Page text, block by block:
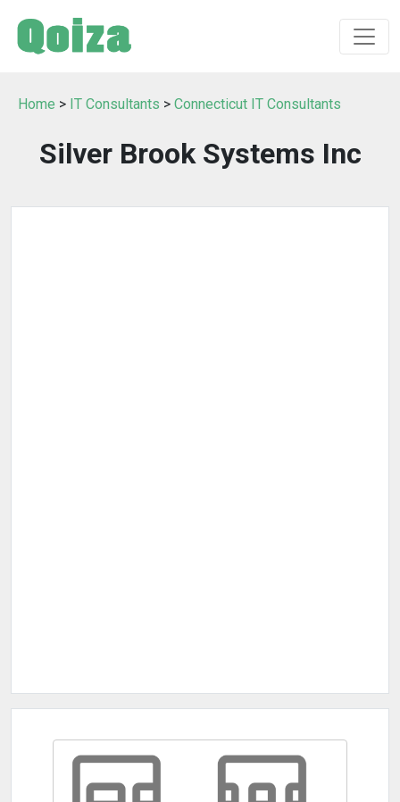
Home > IT Consultants > Connecticut IT Consultants
Silver Brook Systems Inc